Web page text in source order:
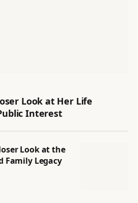
Look at Her Life
Interest
Look at the
Family Legacy